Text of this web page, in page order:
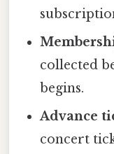
collected
begins.
Advance
concert